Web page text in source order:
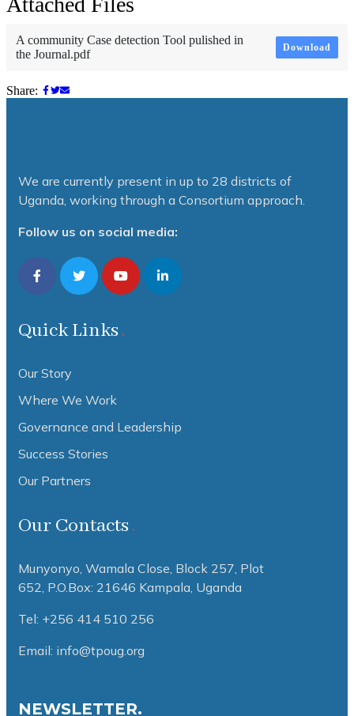
A community Case detection Tool pulished in
the Journal.pdf
Download
Share:
We are currently present in up to 28 districts of
Uganda, working through a Consortium approach.
Follow us on social media:
Quick Links
Our Story
Where We Work
Governance and Leadership
Success Stories
Our Partners
Our Contacts
Munyonyo, Wamala Close, Block 257, Plot
652, P.O.Box: 21646 Kampala, Uganda
Tel: +256 414 510 256
Email: info@tpoug.org
NEWSLETTER.